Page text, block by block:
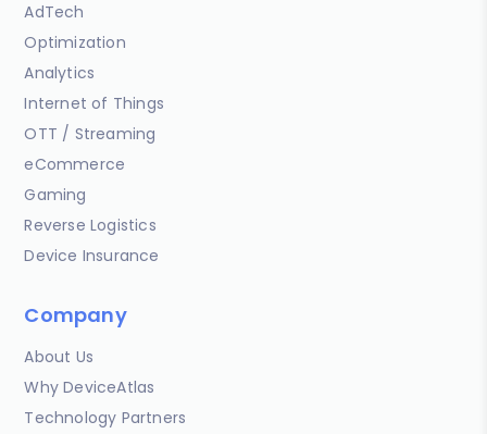
AdTech
Optimization
Analytics
Internet of Things
OTT / Streaming
eCommerce
Gaming
Reverse Logistics
Device Insurance
Company
About Us
Why DeviceAtlas
Technology Partners